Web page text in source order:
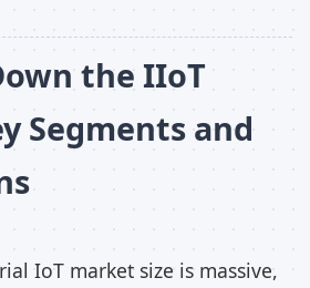
the IIoT
Segments and
IoT market size is massive,